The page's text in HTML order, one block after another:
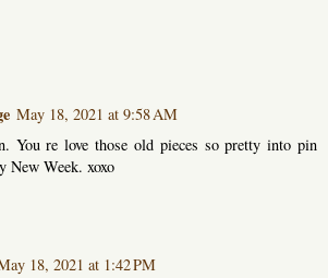
May 18, 2021 at 9:58 AM
You re love those old pieces so pretty into pin
New Week. xoxo
18, 2021 at 1:42 PM